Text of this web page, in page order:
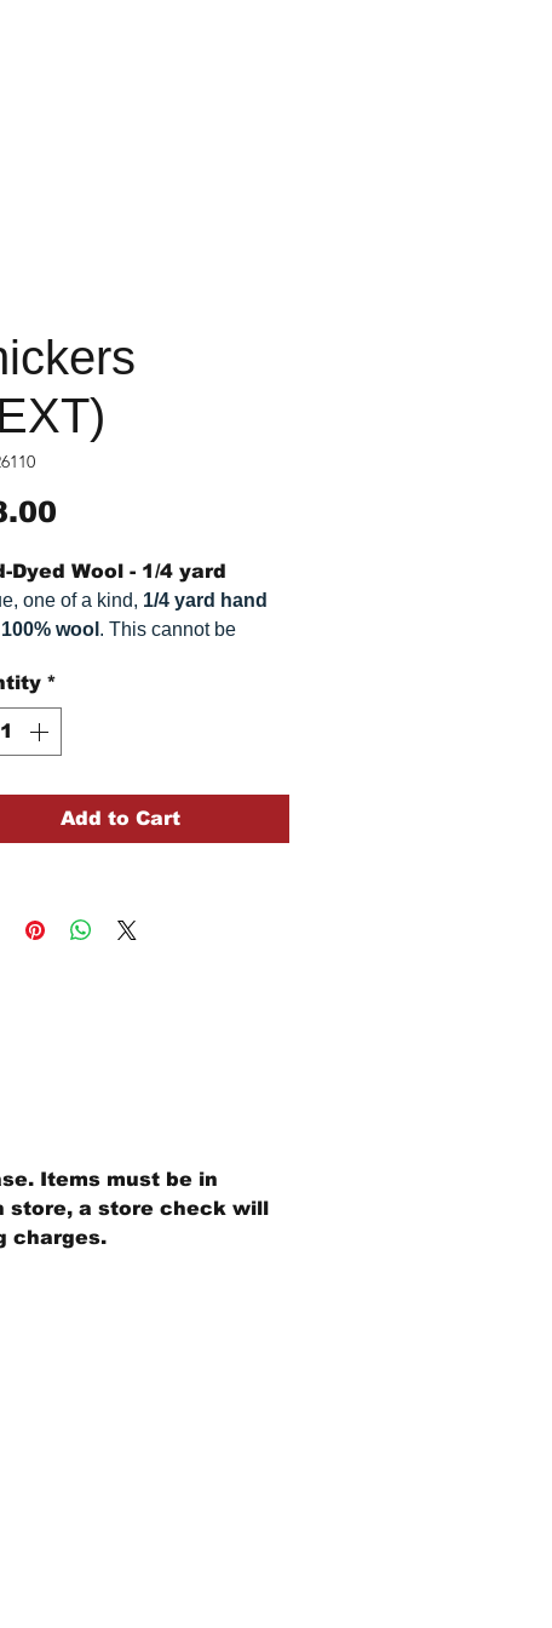
Dyed Wool - 1/4 yard
one of a kind, 1/4 yard hand
wool . This cannot be
can vary somewhat, depending
*
Add to Cart
Items must be in
store, a store check will
charges.